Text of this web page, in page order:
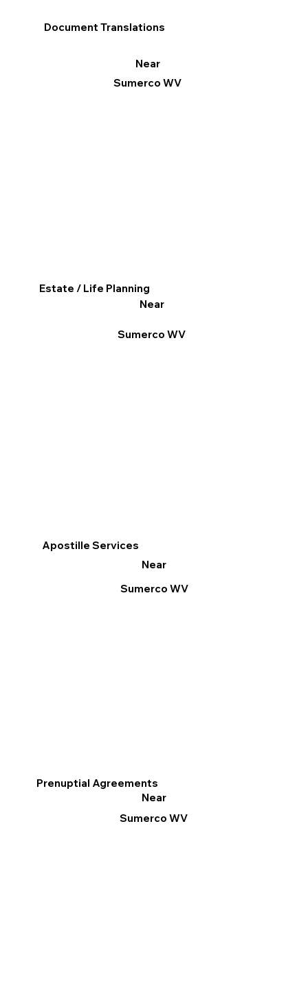
Apostille Services
Near
Sumerco WV
Document Translations
Near
Sumerco WV
Prenuptial Agreements
Near
Sumerco WV
Estate / Life Planning
Near
Sumerco WV